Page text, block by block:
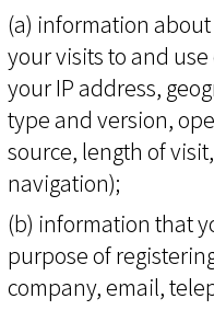
(a) information
your visits to and
your IP address,
type and version,
source, length of
navigation);
(b) information that
purpose of
company, email,